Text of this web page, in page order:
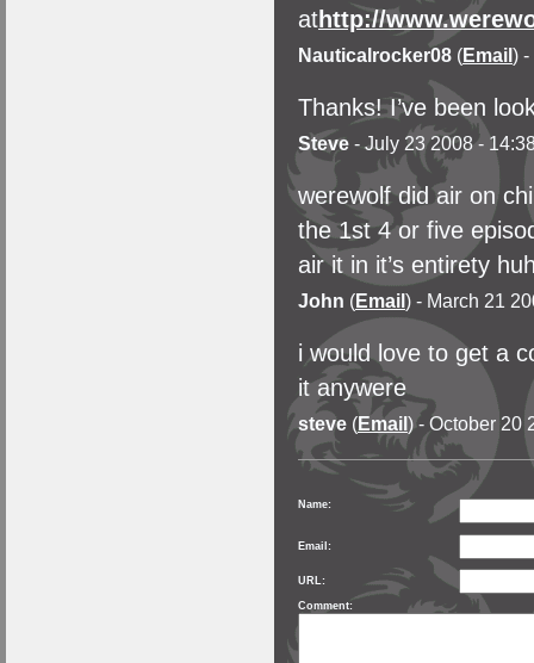
athttp://
Nauticalrocker08 (Email) -
Thanks! I’ve been
Steve - July 23 2008 -
werewolf did air on
the 1st 4 or five
air it in it’s entirety
John (Email) - March 21
i would love to get a
it anywere
steve (Email) - October 20
Name:
Email:
URL:
Comment: